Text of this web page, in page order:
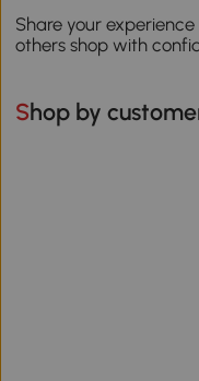
Share your
others shop with
Shop by